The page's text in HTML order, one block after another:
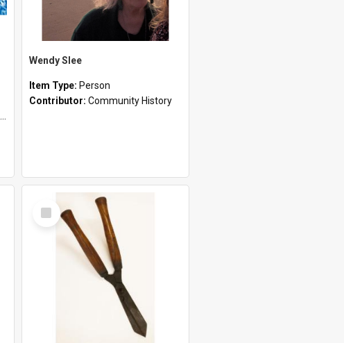
Wendy Slee
Item Type: Person
Contributor: Community History
Select
Item